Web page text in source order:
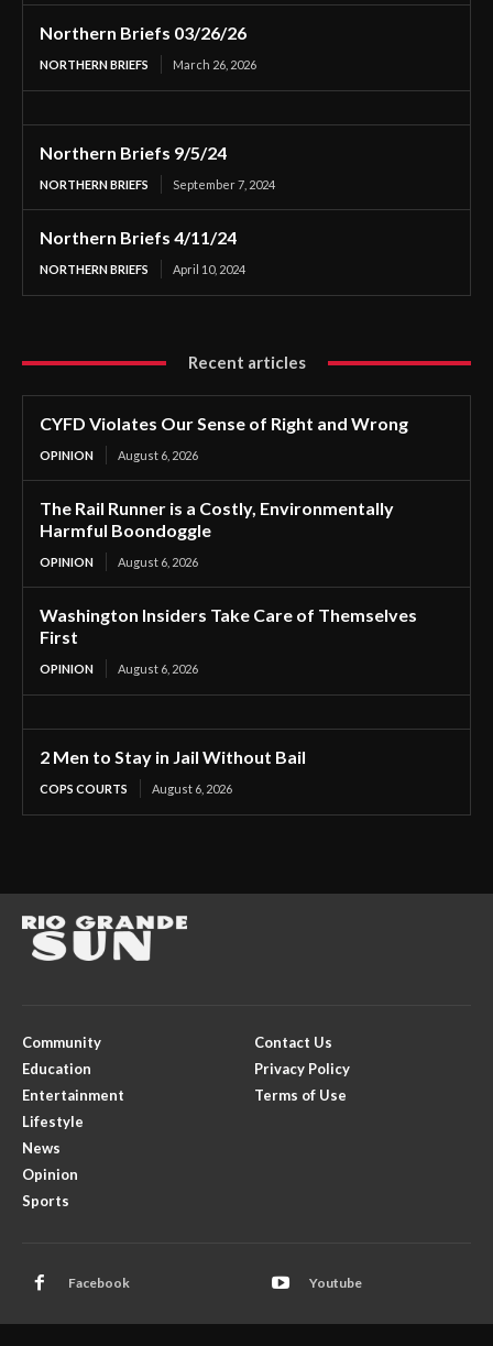
Northern Briefs 03/26/26
NORTHERN BRIEFS March 26, 2026
Northern Briefs 9/5/24
NORTHERN BRIEFS September 7, 2024
Northern Briefs 4/11/24
NORTHERN BRIEFS April 10, 2024
Recent articles
CYFD Violates Our Sense of Right and Wrong
OPINION August 6, 2026
The Rail Runner is a Costly, Environmentally
Harmful Boondoggle
OPINION August 6, 2026
Washington Insiders Take Care of Themselves
First
OPINION August 6, 2026
2 Men to Stay in Jail Without Bail
COPS COURTS August 6, 2026
Community
Education
Entertainment
Lifestyle
News
Opinion
Sports
Contact Us
Privacy Policy
Terms of Use
Facebook Youtube